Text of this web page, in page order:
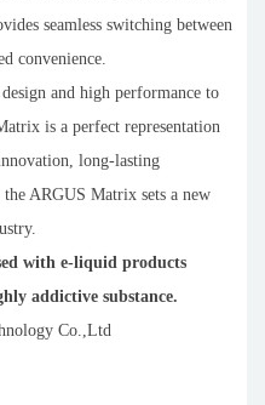
seamless switching between
convenience.
and high performance to
is a perfect representation
long-lasting
ARGUS Matrix sets a new
with e-liquid products
addictive substance.
Co.,Ltd